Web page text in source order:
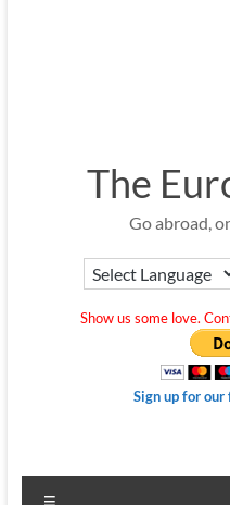
The
Go abroad,
Show us some love.
Sign up for